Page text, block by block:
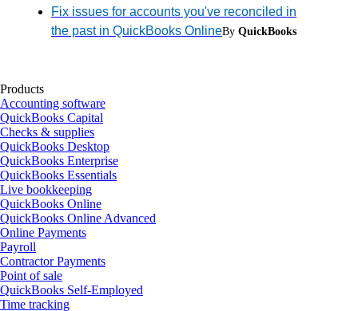
Fix issues for accounts you've reconciled in
the past in QuickBooks OnlineBy QuickBooks
Products
Accounting software
QuickBooks Capital
Checks & supplies
QuickBooks Desktop
QuickBooks Enterprise
QuickBooks Essentials
Live bookkeeping
QuickBooks Online
QuickBooks Online Advanced
Online Payments
Payroll
Contractor Payments
Point of sale
QuickBooks Self-Employed
Time tracking